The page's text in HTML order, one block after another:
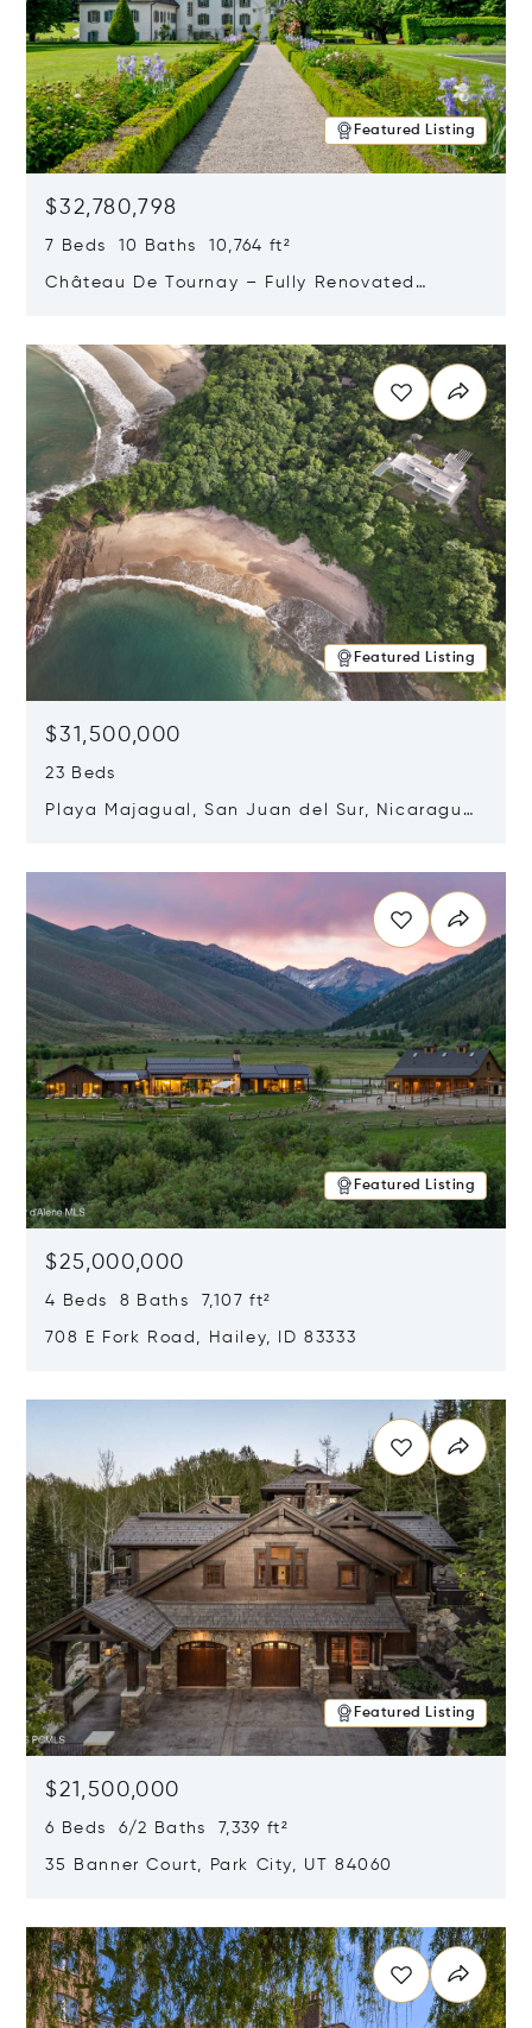
Featured Listing
$32,780,798
7 Beds 10 Baths 10,764 ft²
Château De Tournay – Fully Renovated
Featured Listing
$31,500,000
23 Beds
Playa Majagual, San Juan del Sur, Nicaragua
Featured Listing
$25,000,000
4 Beds 8 Baths 7,107 ft²
708 E Fork Road, Hailey, ID 83333
Featured Listing
$21,500,000
6 Beds 6/2 Baths 7,339 ft²
35 Banner Court, Park City, UT 84060